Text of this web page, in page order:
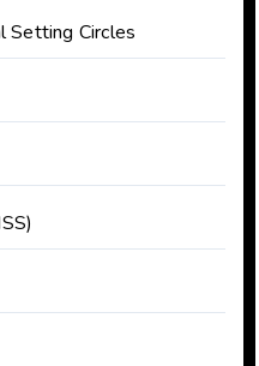
Setting Circles